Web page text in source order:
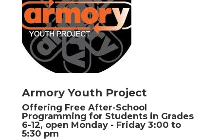
Armory Youth Project
Offering Free After-School
Programming for Students in Grades
6-12, open Monday - Friday 3:00 to
5:30 pm